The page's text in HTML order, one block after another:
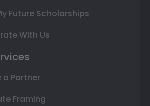
Future Scholarships
With Us
a Partner
Framing